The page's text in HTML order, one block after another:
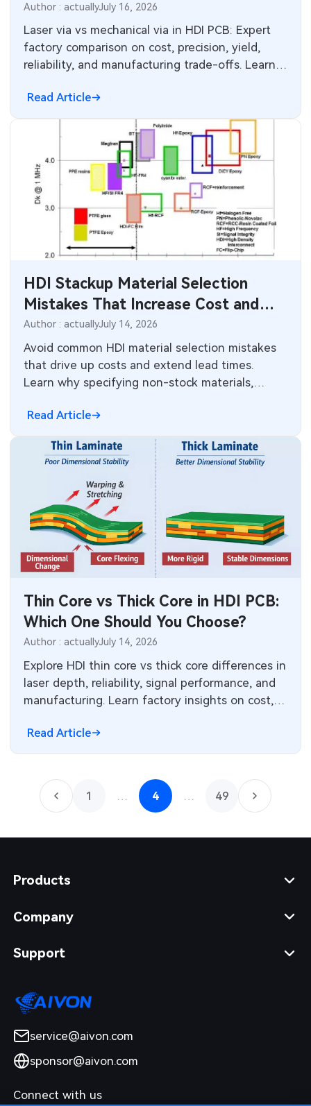
Author : actuallyJuly 16, 2026
Laser via vs mechanical via in HDI PCB: Expert
factory comparison on cost, precision, yield,
reliability, and manufacturing trade-offs. Learn
drilling for better results and lower production
Read Article
HDI Stackup Material Selection
Mistakes That Increase Cost and
Lead Time
Author : actuallyJuly 14, 2026
Avoid common HDI material selection mistakes
that drive up costs and extend lead times.
Learn why specifying non-stock materials,
choices create problems in HDI stackups.
materials that balance performance, reliability,
and manufacturability.
Read Article
Thin Core vs Thick Core in HDI PCB:
Which One Should You Choose?
Author : actuallyJuly 14, 2026
Explore HDI thin core vs thick core differences in
laser depth, reliability, signal performance, and
manufacturing. Learn factory insights on cost,
thickness for your high-density interconnect
Read Article
1 4 49
Products
Company
Support
service@aivon.com
sponsor@aivon.com
Connect with us